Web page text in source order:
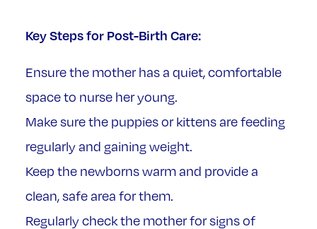
Key Steps for Post-Birth Care:
Ensure the mother has a quiet, comfortable
space to nurse her young.
Make sure the puppies or kittens are feeding
regularly and gaining weight.
Keep the newborns warm and provide a
clean, safe area for them.
Regularly check the mother for signs of